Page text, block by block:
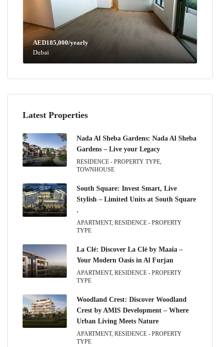
AED185,000/yearly
Dubai
Latest Properties
Nada Al Sheba Gardens: Nada Al Sheba
Gardens – Live your Legacy
RESIDENCE - PROPERTY TYPE,
TOWNHOUSE
South Square: Invest Smart, Live
Stylish – Limited Units at South Square
.
APARTMENT, RESIDENCE - PROPERTY
TYPE
La Clé: Discover La Clé by Maaia –
Your Modern Oasis in Al Furjan
APARTMENT, RESIDENCE - PROPERTY
TYPE
Woodland Crest: Discover Woodland
Crest by AMIS Development – Where
Urban Living Meets Nature
APARTMENT, RESIDENCE - PROPERTY
TYPE